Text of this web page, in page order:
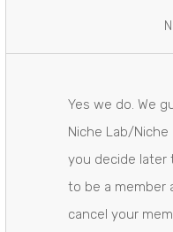
Yes we do. We
Niche Lab/
you decide
​to be a member
cancel your